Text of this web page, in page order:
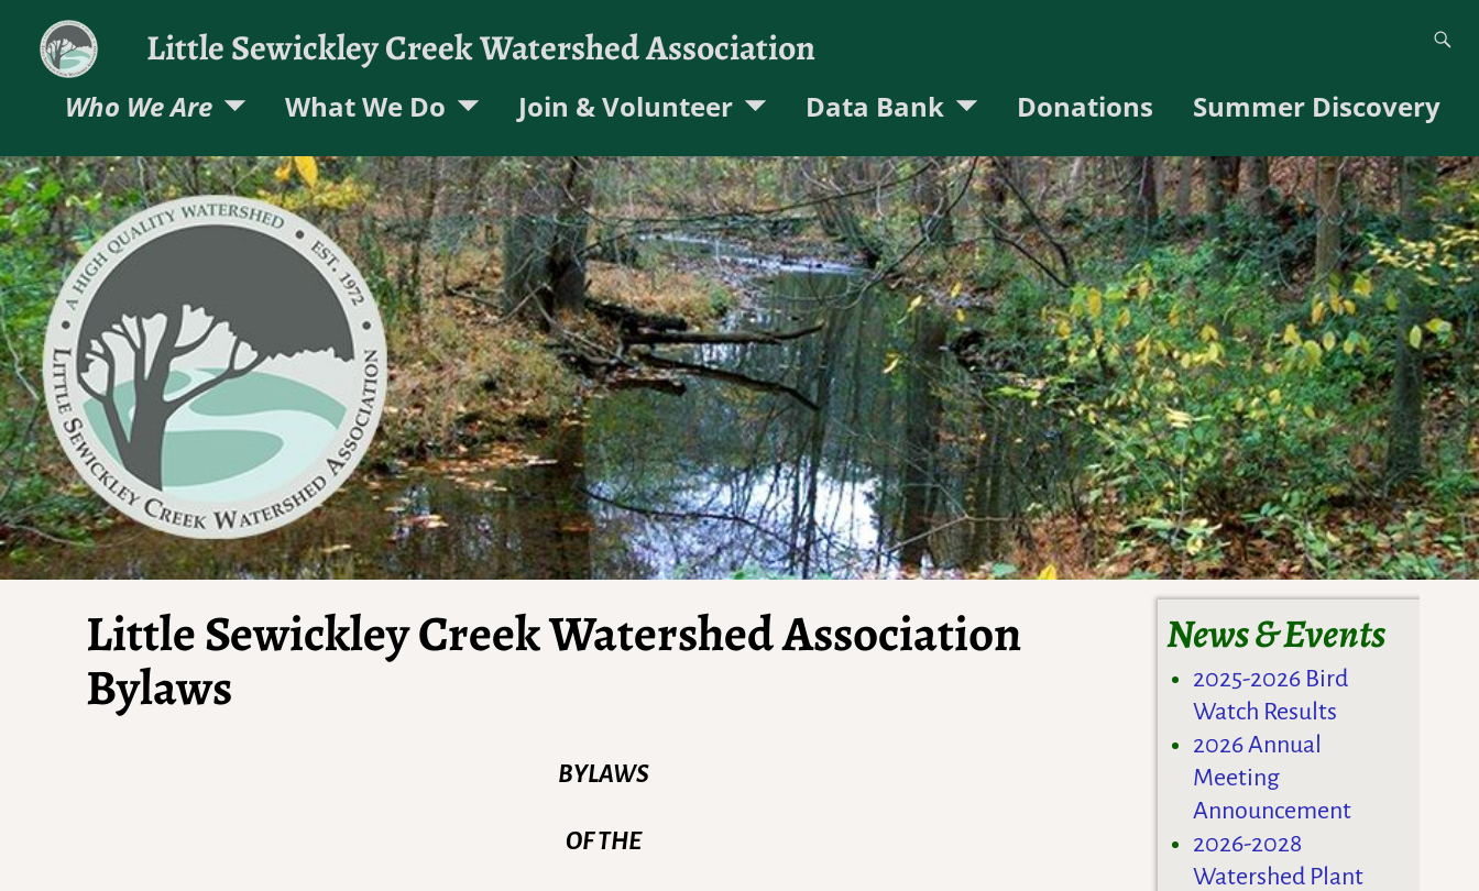
Little Sewickley Creek Watershed Association
Who We Are What We Do Join & Volunteer Data Bank Donations Summer Discovery
Little Sewickley Creek Watershed Association
Bylaws
BYLAWS
OF THE
News & Events
2025-2026 Bird
Watch Results
2026 Annual
Meeting
Announcement
2026-2028
Watershed Plant